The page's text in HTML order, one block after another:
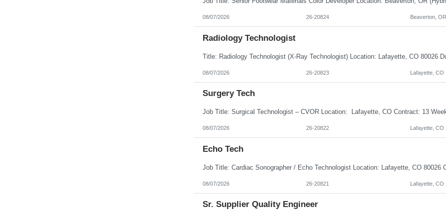
08/07/2026 26-20824 Beaverton, OR
Radiology Technologist
08/07/2026 26-20823 Lafayette, CO
Surgery Tech
08/07/2026 26-20822 Lafayette, CO
Echo Tech
08/07/2026 26-20821 Lafayette, CO
Sr. Supplier Quality Engineer